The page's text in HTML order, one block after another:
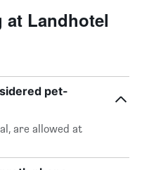
at Landhotel
pet-
are allowed at